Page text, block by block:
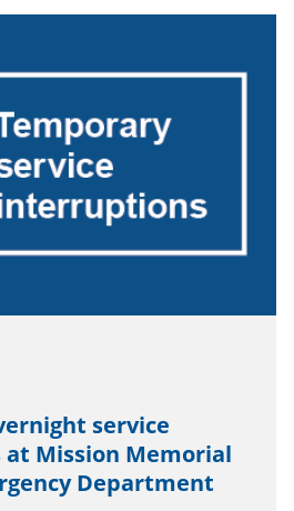
service
Mission Memorial
Department